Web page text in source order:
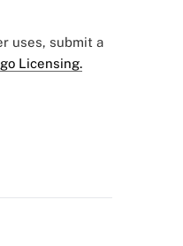
uses, submit a
Licensing.